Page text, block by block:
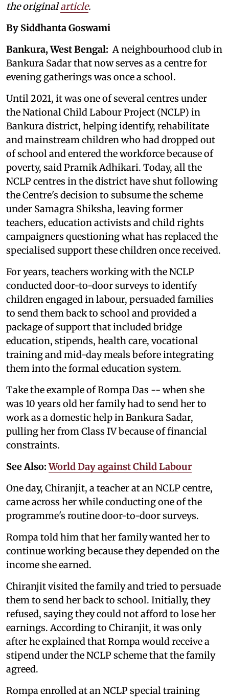
the originalarticle.
By Siddhanta Goswami
Bankura, West Bengal:A neighbourhood club in
Bankura Sadar that now serves as a centre for
evening gatherings was once a school.
Until 2021, it was one of several centres under
the National Child Labour Project (NCLP) in
Bankura district, helping identify, rehabilitate
and mainstream children who had dropped out
of school and entered the workforce because of
poverty, said Pramik Adhikari. Today, all the
NCLP centres in the district have shut following
the Centre's decision to subsume the scheme
under Samagra Shiksha, leaving former
teachers, education activists and child rights
campaigners questioning what has replaced the
specialised support these children once received.
For years, teachers working with the NCLP
conducted door-to-door surveys to identify
children engaged in labour, persuaded families
to send them back to school and provided a
package of support that included bridge
education, stipends, health care, vocational
training and mid-day meals before integrating
them into the formal education system.
Take the example of Rompa Das -- when she
was 10 years old her family had to send her to
work as a domestic help in Bankura Sadar,
pulling her from Class IV because of financial
constraints.
See Also:World Day against Child Labour
One day, Chiranjit, a teacher at an NCLP centre,
came across her while conducting one of the
programme's routine door-to-door surveys.
Rompa told him that her family wanted her to
continue working because they depended on the
income she earned.
Chiranjit visited the family and tried to persuade
them to send her back to school. Initially, they
refused, saying they could not afford to lose her
earnings. According to Chiranjit, it was only
after he explained that Rompa would receive a
stipend under the NCLP scheme that the family
agreed.
Rompa enrolled at an NCLP special training